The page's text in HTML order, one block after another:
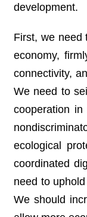
development.
First, we need
economy,
connectivity,
We need to
cooperation
ecological
coordinated
need to
We should